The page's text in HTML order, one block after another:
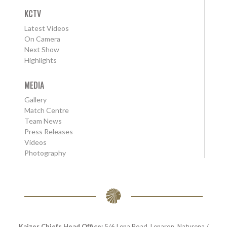
KCTV
Latest Videos
On Camera
Next Show
Highlights
MEDIA
Gallery
Match Centre
Team News
Press Releases
Videos
Photography